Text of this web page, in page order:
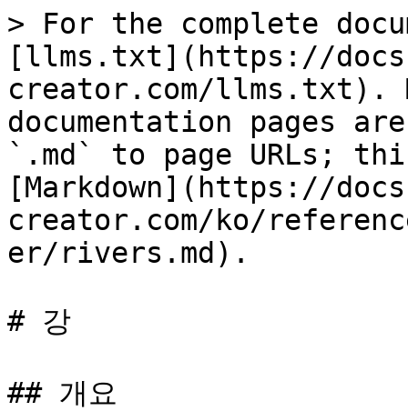
> For the complete
[llms.txt](https://
creator.com/llms.txt).
documentation pages
`.md` to page URLs;
[Markdown](https://
creator.com/ko/
er/rivers.md).
# 강
## 개요